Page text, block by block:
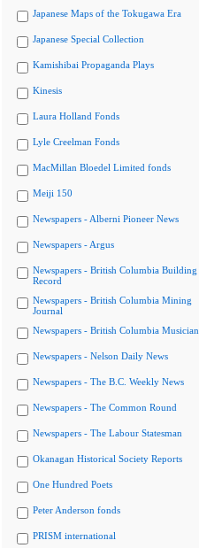
Japanese Maps of the Tokugawa Era
Japanese Special Collection
Kamishibai Propaganda Plays
Kinesis
Laura Holland Fonds
Lyle Creelman Fonds
MacMillan Bloedel Limited fonds
Meiji 150
Newspapers - Alberni Pioneer News
Newspapers - Argus
Newspapers - British Columbia Building
Record
Newspapers - British Columbia Mining
Journal
Newspapers - British Columbia Musician
Newspapers - Nelson Daily News
Newspapers - The B.C. Weekly News
Newspapers - The Common Round
Newspapers - The Labour Statesman
Okanagan Historical Society Reports
One Hundred Poets
Peter Anderson fonds
PRISM international